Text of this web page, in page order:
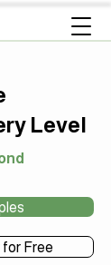
Level
for Free